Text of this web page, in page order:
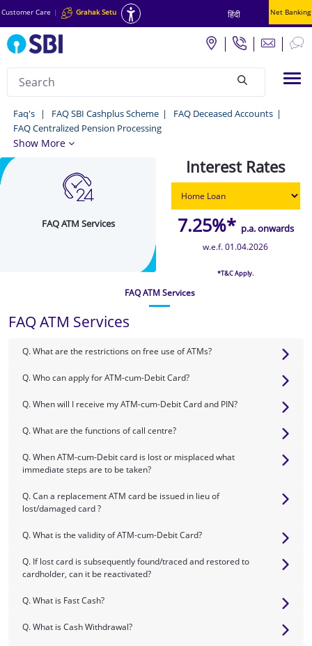
Customer Care | Grahak Setu हिंदी Net Banking
Search
FAQ
ATM
Services
Faq's FAQ SBI Cashplus Scheme
FAQ Deceased Accounts
FAQ Centralized Pension Processing
Show More
FAQ ATM Services
Interest Rates
7.25%* p.a. onwards
w.e.f. 01.04.2026
*T&C Apply.
FAQ ATM Services
FAQ ATM Services
Q. What are the restrictions on free use of ATMs?
Q. Who can apply for ATM-cum-Debit Card?
Q. When will I receive my ATM-cum-Debit Card and PIN?
Q. What are the functions of call centre?
Q. When ATM-cum-Debit card is lost or misplaced what
immediate steps are to be taken?
Q. Can a replacement ATM card be issued in lieu of
lost/damaged card ?
Q. What is the validity of ATM-cum-Debit Card?
Q. If lost card is subsequently found/traced and restored to
cardholder, can it be reactivated?
Q. What is Fast Cash?
Q. What is Cash Withdrawal?